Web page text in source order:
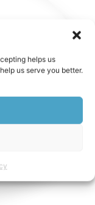
helps us
us serve you better.